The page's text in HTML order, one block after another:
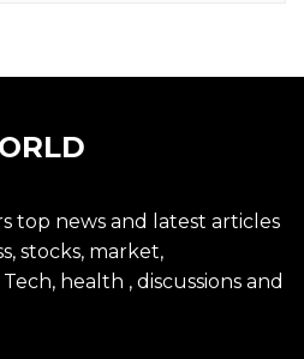
top news and latest articles
stocks, market,
health , discussions and